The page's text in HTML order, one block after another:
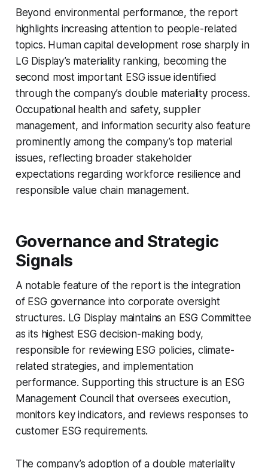
Beyond environmental performance, the report
highlights increasing attention to people-related
topics. Human capital development rose sharply in
LG Display’s materiality ranking, becoming the
second most important ESG issue identified
through the company’s double materiality process.
Occupational health and safety, supplier
management, and information security also feature
prominently among the company’s top material
issues, reflecting broader stakeholder
expectations regarding workforce resilience and
responsible value chain management.
Governance and Strategic
Signals
A notable feature of the report is the integration
of ESG governance into corporate oversight
structures. LG Display maintains an ESG Committee
as its highest ESG decision-making body,
responsible for reviewing ESG policies, climate-
related strategies, and implementation
performance. Supporting this structure is an ESG
Management Council that oversees execution,
monitors key indicators, and reviews responses to
customer ESG requirements.
The company’s adoption of a double materiality